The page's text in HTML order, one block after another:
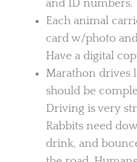
and ID numbers.
Each animal
card w/photo
Have a digital
Marathon drives
should be
Driving is very
Rabbits need
drink, and